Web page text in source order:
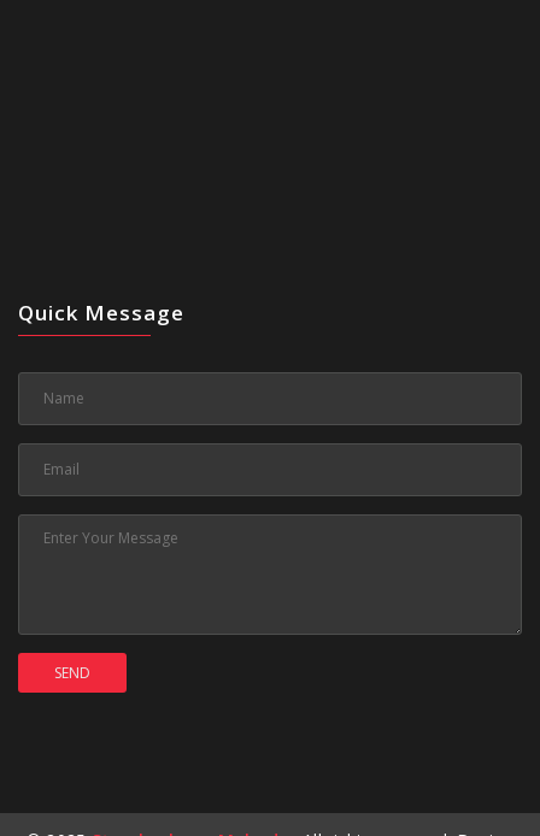
Quick Message